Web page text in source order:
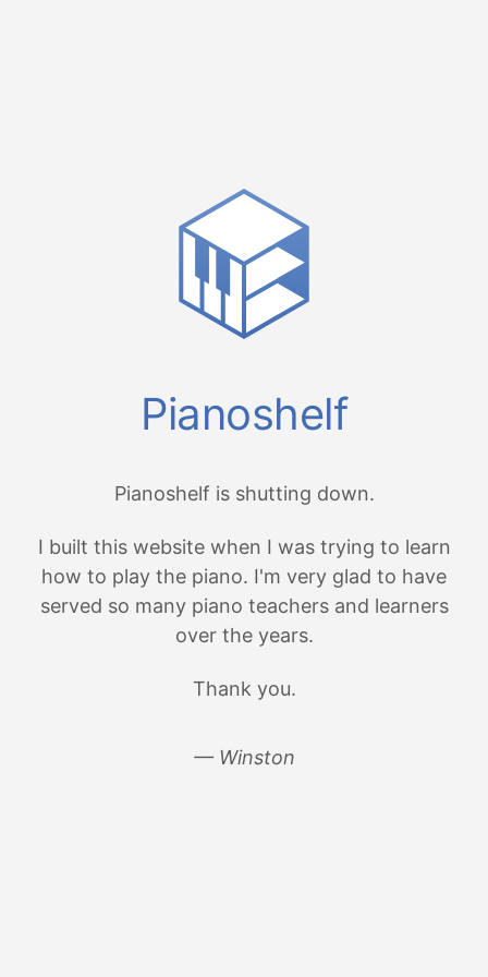
Pianoshelf
Pianoshelf is shutting down.
I built this website when I was trying to learn
how to play the piano. I'm very glad to have
served so many piano teachers and learners
over the years.
Thank you.
— Winston